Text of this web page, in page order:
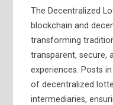
The Decentralized
blockchain and
transforming
transparent, secure,
experiences. Posts
of decentralized
intermediaries,